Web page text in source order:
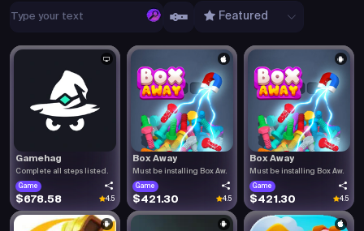
Featured
Gamehag
Complete all steps listed.
Game
$678.58 4.5
Box Away
Must be installing Box Aw.
Game
$421.30 4.5
Box Away
Must be installing Box Aw.
Game
$421.30 4.5